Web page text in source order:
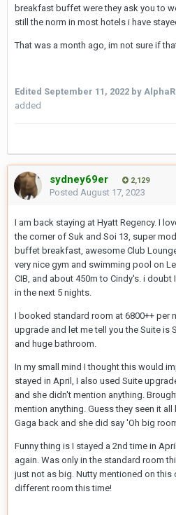
breakfast buffet were they ask you to
still the norm in most hotels i have
That was a month ago, im not sure if
Edited September 11, 2022 by
added
sydney69er 2,129
Posted August 17, 2023
I am back staying at Hyatt Regency. I
the corner of Suk and Soi 13, super
buffet breakfast, awesome Club
very nice gym and swimming pool on
CIB, and about 450m to Cindy's. i doubt
in the next 5 nights.
I booked standard room at 6800++ per
upgrade and let me tell you the Suite is
and huge bathroom.
In my small mind I thought this would
stayed in April, I also used Suite
and she didn't mention anything.
mention anything. Guess they seen it
Gaga back and she did say 'Oh big
Funny thing is I stayed a 2nd time in
again. Was only in the standard room
just not as big. Nutty mentioned on this
different room this time!